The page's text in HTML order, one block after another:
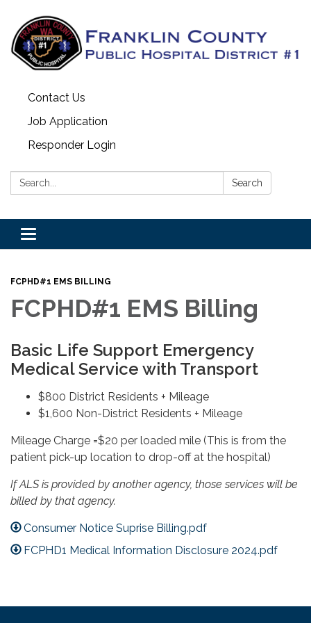
Contact Us
Job Application
Responder Login
Search: Search
Toggle
navigation
FCPHD#1 EMS BILLING
FCPHD#1 EMS Billing
Basic Life Support Emergency
Medical Service with Transport
$800 District Residents + Mileage
$1,600 Non-District Residents + Mileage
Mileage Charge =$20 per loaded mile (This is from the
patient pick-up location to drop-off at the hospital)
If ALS is provided by another agency, those services will be
billed by that agency.
Consumer Notice Suprise Billing.pdf
FCPHD1 Medical Information Disclosure 2024.pdf